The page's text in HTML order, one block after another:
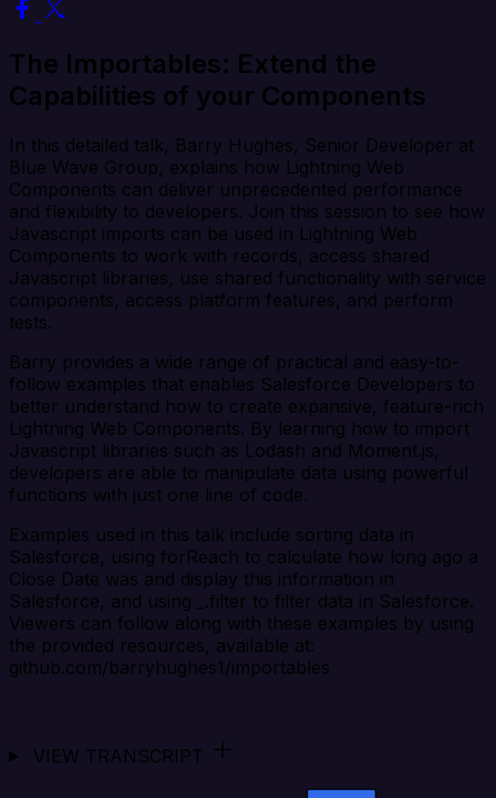
The Importables: Extend the
Capabilities of your Components
In this detailed talk, Barry Hughes, Senior Developer at
Blue Wave Group, explains how Lightning Web
Components can deliver unprecedented performance
and flexibility to developers. Join this session to see how
Javascript imports can be used in Lightning Web
Components to work with records, access shared
Javascript libraries, use shared functionality with service
components, access platform features, and perform
tests.
Barry provides a wide range of practical and easy-to-
follow examples that enables Salesforce Developers to
better understand how to create expansive, feature-rich
Lightning Web Components. By learning how to import
Javascript libraries such as Lodash and Moment.js,
developers are able to manipulate data using powerful
functions with just one line of code.
Examples used in this talk include sorting data in
Salesforce, using forReach to calculate how long ago a
Close Date was and display this information in
Salesforce, and using _.filter to filter data in Salesforce.
Viewers can follow along with these examples by using
the provided resources, available at:
github.com/barryhughes1/importables
VIEW TRANSCRIPT